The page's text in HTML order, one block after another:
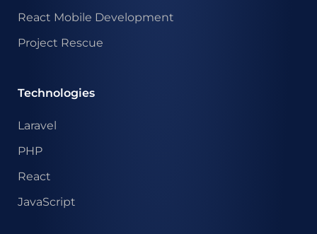
React Mobile Development
Project Rescue
Technologies
Laravel
PHP
React
JavaScript